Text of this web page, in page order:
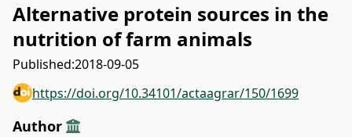
Alternative protein sources in the
nutrition of farm animals
Published:2018-09-05
https://doi.org/10.34101/actaagrar/150/1699
Author